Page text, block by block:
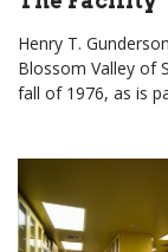
Henry T.
Blossom Valley of
fall of 1976, as is